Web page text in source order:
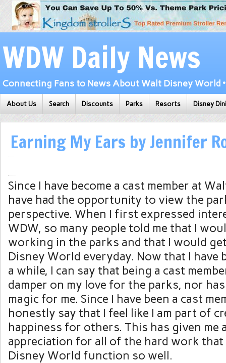
WDW Daily News
Connecting Fans to News About Walt Disney World
About Us Search Discounts Parks Resorts Disney
Earning My Ears by Jennifer
Since I have become a cast member at
have had the opportunity to view the
perspective. When I first expressed
WDW, so many people told me that I
working in the parks and that I would
Disney World everyday. Now that I
a while, I can say that being a cast
damper on my love for the parks, nor
magic for me. Since I have been a cast
honestly say that I feel like I am part of
happiness for others. This has given me
appreciation for all of the hard work that
Disney World function so well.